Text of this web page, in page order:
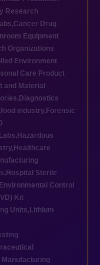
Research
,Cancer Drug
Equipment
Organizations
Environment
Care Product
and Material
, Diagnostics
food industry, Forensic
, Hazardous
, Healthcare
, Hospital Sterile
Control
Kit
Units, Lithium